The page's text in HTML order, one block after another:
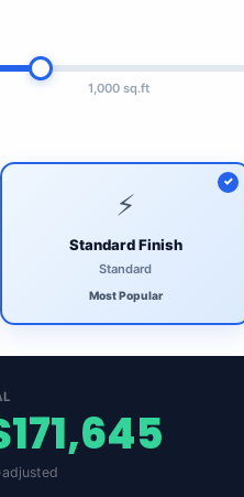
1,000 sq.ft
⚡
Standard Finish
Standard
Most Popular